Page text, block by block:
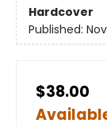
Hardcover
Published:
$38.00